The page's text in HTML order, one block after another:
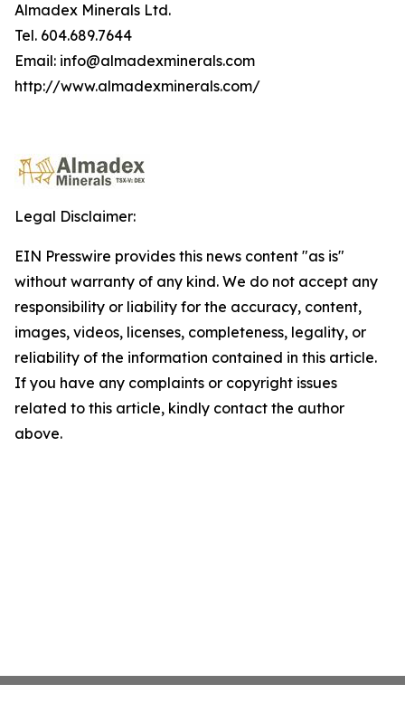
Almadex Minerals Ltd.
Tel. 604.689.7644
Email: info@almadexminerals.com
http://www.almadexminerals.com/
Legal Disclaimer:
EIN Presswire provides this news content "as is"
without warranty of any kind. We do not accept any
responsibility or liability for the accuracy, content,
images, videos, licenses, completeness, legality, or
reliability of the information contained in this article.
If you have any complaints or copyright issues
related to this article, kindly contact the author
above.